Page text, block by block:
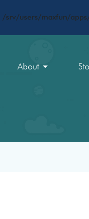
/srv/users/maxfun/
About